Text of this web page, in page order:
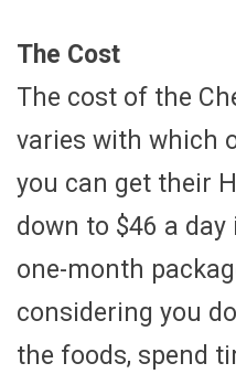
The Cost
The cost of the
varies with which
you can get their
down to $46 a
one-month
considering you
the foods, spend